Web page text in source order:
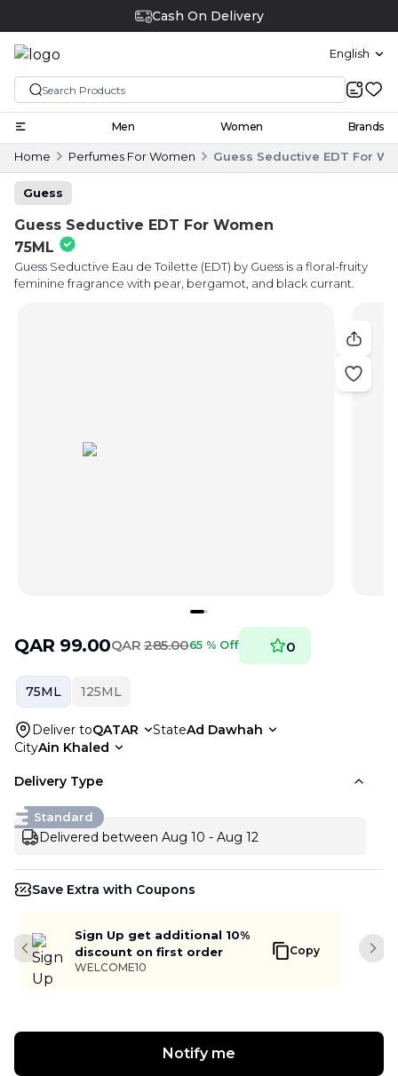
Cash On Delivery
English
Men Women Brands
Home Perfumes For Women Guess Seductive EDT For
Guess
Guess Seductive EDT For Women
75ML
Guess Seductive Eau de Toilette (EDT) by Guess is a floral-fruity
feminine fragrance with pear, bergamot, and black currant.
QAR 99.00QAR 285.0065 % Off 0
75ML 125ML
Deliver toQATAR StateAd Dawhah
CityAin Khaled
Delivery Type
Standard
Delivered between Aug 10 - Aug 12
Save Extra with Coupons
Sign Up get additional 10%
discount on first order
WELCOME10
Copy
Previous slide
Notify me